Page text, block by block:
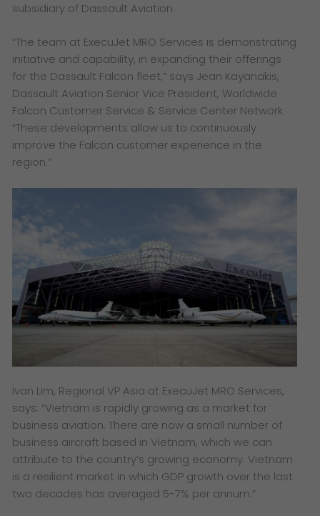
subsidiary of Dassault Aviation.
“The team at ExecuJet MRO Services is demonstrating
initiative and capability, in expanding their offerings
for the Dassault Falcon fleet,” says Jean Kayanakis,
Dassault Aviation Senior Vice President, Worldwide
Falcon Customer Service & Service Center Network.
“These developments allow us to continuously
improve the Falcon customer experience in the
region.”
Ivan Lim, Regional VP Asia at ExecuJet MRO Services,
says: “Vietnam is rapidly growing as a market for
business aviation. There are now a small number of
business aircraft based in Vietnam, which we can
attribute to the country’s growing economy. Vietnam
is a resilient market in which GDP growth over the last
two decades has averaged 5-7% per annum.”